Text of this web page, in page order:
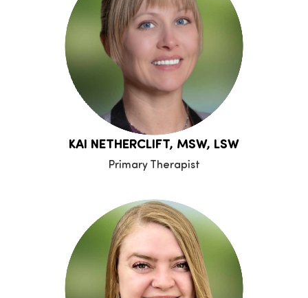
KAI NETHERCLIFT, MSW, LSW
Primary Therapist